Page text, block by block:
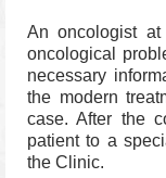
An oncologist
oncological
necessary
the modern
case. After the
patient to a
the Clinic.